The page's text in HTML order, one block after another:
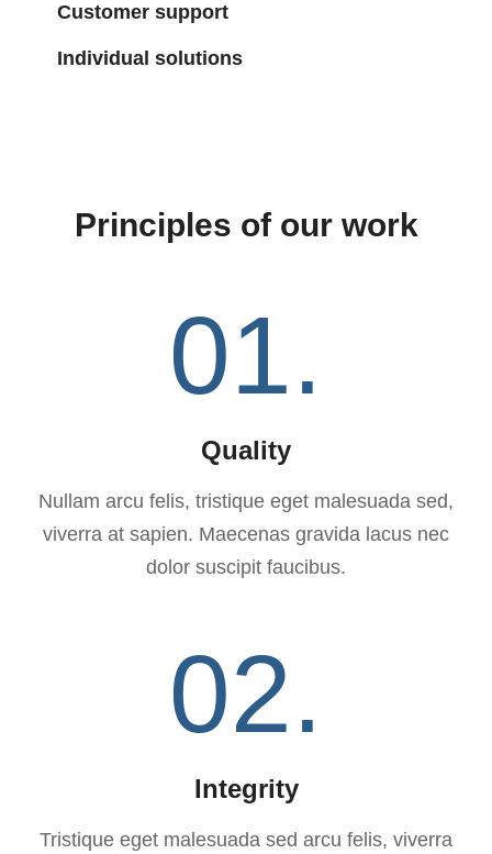
Customer support
Individual solutions
Principles of our work
01.
Quality
Nullam arcu felis, tristique eget malesuada sed,
viverra at sapien. Maecenas gravida lacus nec
dolor suscipit faucibus.
02.
Integrity
Tristique eget malesuada sed arcu felis, viverra